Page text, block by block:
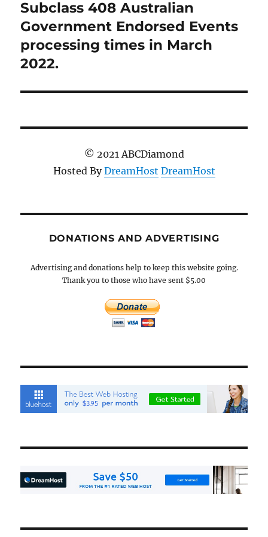
Next
post:
Subclass 408 Australian
Government Endorsed Events
processing times in March
2022.
© 2021 ABCDiamond
Hosted ByDreamHost DreamHost
DONATIONS AND ADVERTISING
Advertising and donations help to keep this website going.
Thank you to those who have sent $5.00